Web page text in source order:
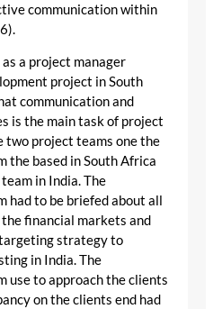
communication within
a project manager
project in South
communication and
is the main task of project
two project teams one the
the based in South Africa
in India. The
had to be briefed about all
financial markets and
strategy to
in India. The
use to approach the clients
on the clients end had